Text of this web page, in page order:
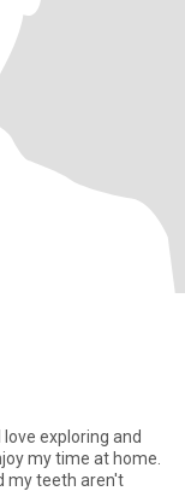
exploring and
my time at home.
my teeth aren't